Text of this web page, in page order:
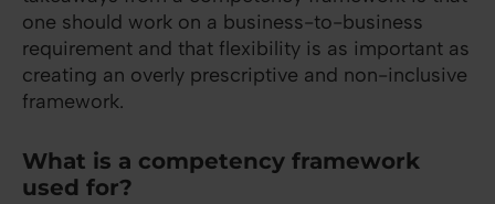
one should work on a business-to-business
requirement and that flexibility is as important as
creating an overly prescriptive and non-inclusive
framework.
What is a competency framework
used for?